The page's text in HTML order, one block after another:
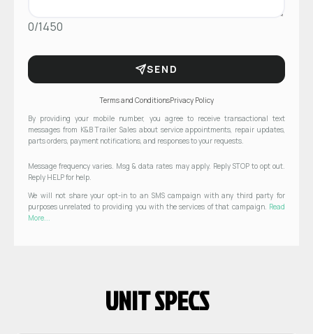
0/1450
SEND
Terms and ConditionsPrivacy Policy
By providing your mobile number, you agree to receive transactional text
messages from K&B Trailer Sales about service appointments, repair updates,
parts orders, payment notifications, and responses to your requests.
Message frequency varies. Msg & data rates may apply. Reply STOP to opt out.
Reply HELP for help.
We will not share your opt-in to an SMS campaign with any third party for
purposes unrelated to providing you with the services of that campaign. Read
More...
UNIT SPECS